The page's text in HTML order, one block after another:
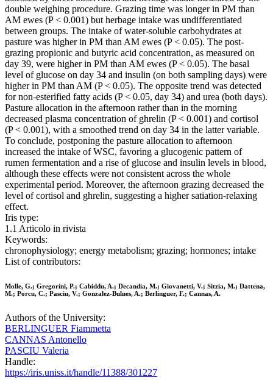
double weighing procedure. Grazing time was longer in PM than
AM ewes (P < 0.001) but herbage intake was undifferentiated
between groups. The intake of water-soluble carbohydrates at
pasture was higher in PM than AM ewes (P < 0.05). The post-
grazing propionic and butyric acid concentration, as measured on
day 39, were higher in PM than AM ewes (P < 0.05). The basal
level of glucose on day 34 and insulin (on both sampling days) were
higher in PM than AM (P < 0.05). The opposite trend was detected
for non-esterified fatty acids (P < 0.05, day 34) and urea (both days).
Pasture allocation in the afternoon rather than in the morning
decreased plasma concentration of ghrelin (P < 0.001) and cortisol
(P < 0.001), with a smoothed trend on day 34 in the latter variable.
To conclude, postponing the pasture allocation to afternoon
increased the intake of WSC, favoring a glucogenic pattern of
rumen fermentation and a rise of glucose and insulin levels in blood,
although these effects were not consistent across the whole
experimental period. Moreover, the afternoon grazing decreased the
level of cortisol and ghrelin, suggesting a higher satiation-relaxing
effect.
Iris type:
1.1 Articolo in rivista
Keywords:
chronophysiology; energy metabolism; grazing; hormones; intake
List of contributors:
Molle, G.; Gregorini, P.; Cabiddu, A.; Decandia, M.; Giovanetti, V.; Sitzia, M.; Dattena,
M.; Porcu, C.; Pasciu, V.; Gonzalez-Bulnes, A.; Berlinguer, F.; Cannas, A.
Authors of the University:
BERLINGUER Fiammetta
CANNAS Antonello
PASCIU Valeria
Handle:
https://iris.uniss.it/handle/11388/301227